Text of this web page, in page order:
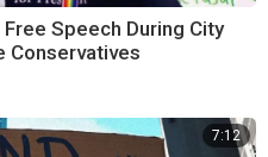
Speech During City
Conservatives
7:12